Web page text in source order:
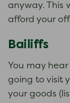
anyway. This
afford your
Bailiffs
You may
going to visit
your goods